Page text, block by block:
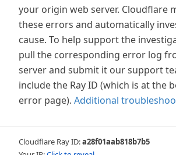
your origin web server. Cloudflare
these errors and automatically
cause. To help support the
pull the corresponding error log
server and submit it our support
include the Ray ID (which is at the
error page). Additional
Cloudflare Ray ID:a28f01aab818b7b5